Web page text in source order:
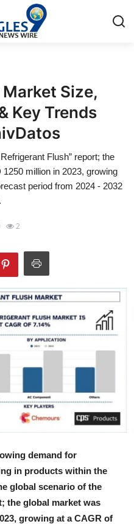
Size,
Key Trends
Flush” report; the
million in 2023, growing
period from 2024 - 2032
2
demand for
in products within the
global scenario of the
the global market was
growing at a CAGR of